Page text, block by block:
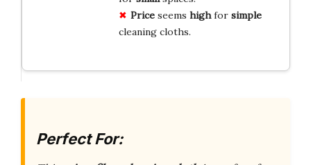
Priceseems highfor simple
cleaning cloths.
Perfect For: